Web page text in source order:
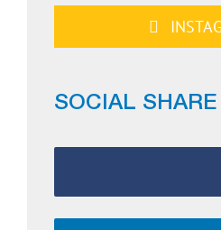
SOCIAL SHARE